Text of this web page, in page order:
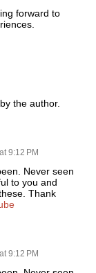
forward to
the author.
9:12 PM
Never seen
to you and
Thank
9:12 PM